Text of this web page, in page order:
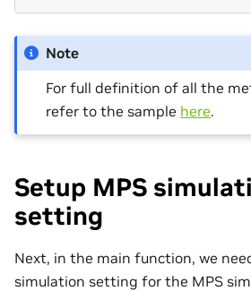
Note
For full definition of all the
refer to the sample here.
Setup MPS
setting
Next, in the main function, we
simulation setting for the MPS